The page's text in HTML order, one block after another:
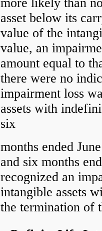
asset below its
value of the
value, an
amount equal to
there were no
impairment loss
assets with
six
months ended
and six months
recognized an
intangible assets
the termination of